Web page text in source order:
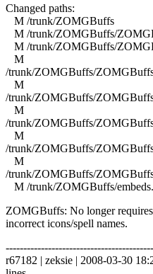
Changed paths:
M /trunk/ZOMGBuffs
M /trunk/ZOMGBuffs/
M /trunk/ZOMGBuffs/
M
/trunk/ZOMGBuffs/
M
/trunk/ZOMGBuffs/
M
/trunk/ZOMGBuffs/
M
/trunk/ZOMGBuffs/
M
/trunk/ZOMGBuffs/
M /trunk/ZOMGBuffs/
ZOMGBuffs: No longer
incorrect icons/spell names.
r67182 | zeksie | 2008-03-30